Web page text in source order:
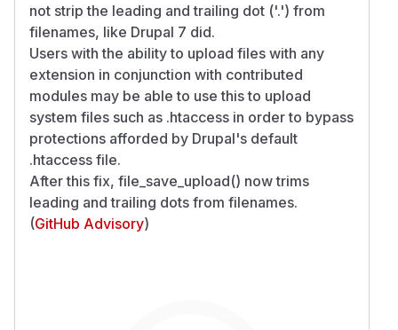
not strip the leading and trailing dot ('.') from
filenames, like Drupal 7 did.
Users with the ability to upload files with any
extension in conjunction with contributed
modules may be able to use this to upload
system files such as .htaccess in order to bypass
protections afforded by Drupal's default
.htaccess file.
After this fix, file_save_upload() now trims
leading and trailing dots from filenames.
(GitHub Advisory)